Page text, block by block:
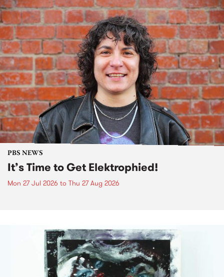
PBS NEWS
It’s Time to Get Elektrophied!
Mon 27 Jul 2026 to Thu 27 Aug 2026